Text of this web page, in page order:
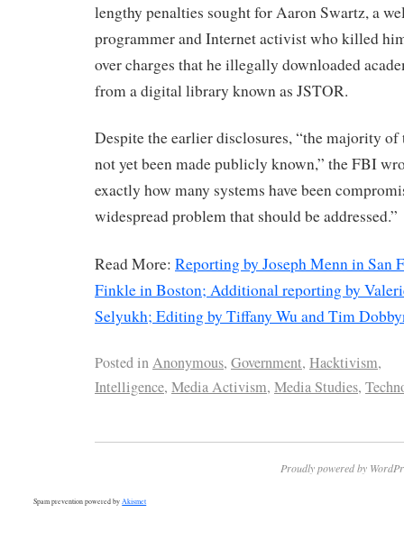
lengthy penalties sought for Aaron Swartz, a
programmer and Internet activist who killed
over charges that he illegally downloaded
from a digital library known as JSTOR.
Despite the earlier disclosures, “the majority of
not yet been made publicly known,” the FBI
exactly how many systems have been
widespread problem that should be addressed.”
Read More: Reporting by Joseph Menn in San
Finkle in Boston; Additional reporting by
Selyukh; Editing by Tiffany Wu and Tim
Posted inAnonymous, Government, Hacktivism,
Intelligence, Media Activism, Media Studies,
Proudly powered by
Spam prevention powered byAkismet